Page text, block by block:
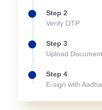
Step 2
Verify OTP
Step 3
Upload
Step 4
E-sign with